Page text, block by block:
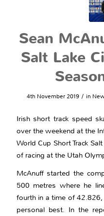
Sean
Salt Lake
4th November 2019 / in
Irish short track speed
over the weekend at the
World Cup Short Track
of racing at the Utah
McAnuff started the
500 metres where he
fourth in a time of
personal best. In the